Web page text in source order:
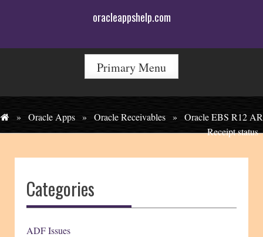
oracleappshelp.com
Primary Menu
» Oracle Apps » Oracle Receivables »
Oracle EBS R12 AR
Receipt status
Categories
ADF Issues